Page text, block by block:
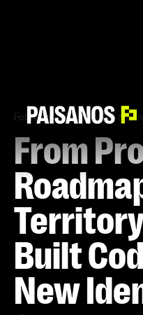
February 24, 2026 5 min
From
Built
New